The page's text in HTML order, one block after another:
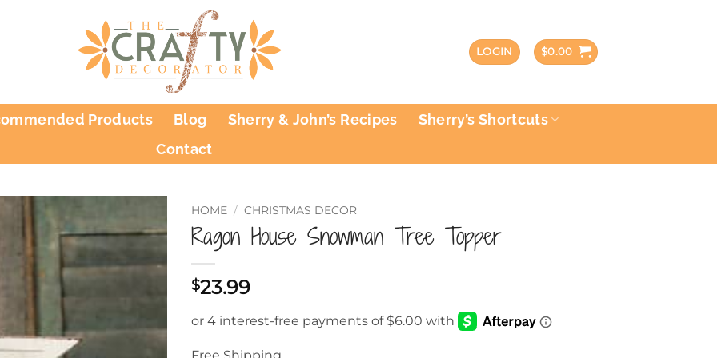
LOGIN $0.00
Products Blog Sherry & John’s Recipes
Sherry’s Shortcuts
Contact
HOME / CHRISTMAS DECOR
Ragon House Snowman Tree Topper
$23.99